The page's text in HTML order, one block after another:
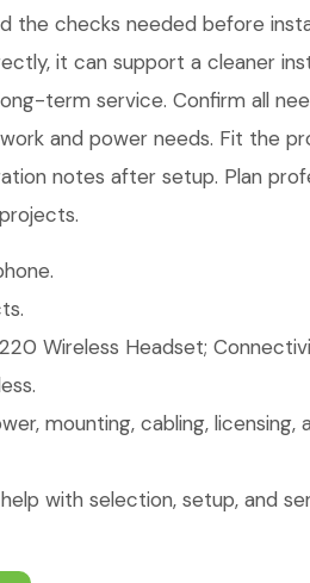
the checks needed before
it can support a cleaner
term service. Confirm all
and power needs. Fit the
notes after setup. Plan
Wireless Headset;
mounting, cabling, licensing,
with selection, setup, and